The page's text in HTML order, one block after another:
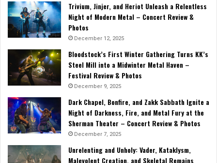
Trivium, Jinjer, and Heriot Unleash a Relentless
Night of Modern Metal – Concert Review &
Photos
December 12, 2025
Bloodstock’s First Winter Gathering Turns KK’s
Steel Mill into a Midwinter Metal Haven –
Festival Review & Photos
December 9, 2025
Dark Chapel, Bonfire, and Zakk Sabbath Ignite a
Night of Darkness, Fire, and Metal Fury at the
Sherman Theater – Concert Review & Photos
December 7, 2025
Unrelenting and Unholy: Vader, Kataklysm,
Malevolent Creation, and Skeletal Remains